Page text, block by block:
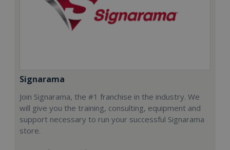
Signarama
Join Signarama, the #1 franchise in the industry. We
will give you the training, consulting, equipment and
support necessary to run your successful Signarama
store.